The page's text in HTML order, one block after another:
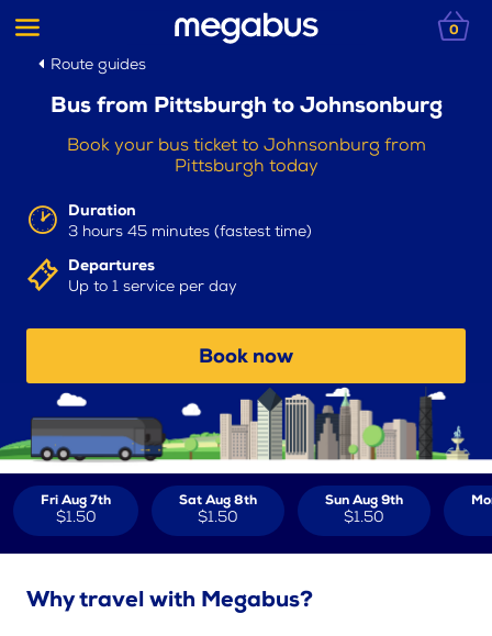
0
Route guides
Bus from Pittsburgh to Johnsonburg
Book your bus ticket to Johnsonburg from
Pittsburgh today
Duration
3 hours 45 minutes (fastest time)
Departures
Up to 1 service per day
Book now
Fri Aug 7th
$1.50
Sat Aug 8th
$1.50
Sun Aug 9th
$1.50
Why travel with Megabus?